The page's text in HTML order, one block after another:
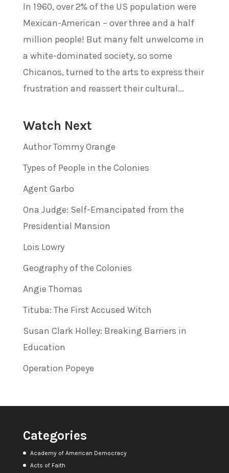
In 1960, over 2% of the US population were
Mexican-American – over three and a half
million people! But many felt unwelcome in
a white-dominated society, so some
Chicanos, turned to the arts to express their
frustration and reassert their cultural...
Watch Next
Author Tommy Orange
Types of People in the Colonies
Agent Garbo
Ona Judge: Self-Emancipated from the
Presidential Mansion
Lois Lowry
Geography of the Colonies
Angie Thomas
Tituba: The First Accused Witch
Susan Clark Holley: Breaking Barriers in
Education
Operation Popeye
Categories
Academy of American Democracy
Acts of Faith